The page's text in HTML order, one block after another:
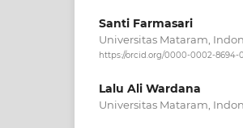
Santi Farmasari
Universitas Mataram,
https://orcid.org/0000-0002-8694-
Lalu Ali Wardana
Universitas Mataram,